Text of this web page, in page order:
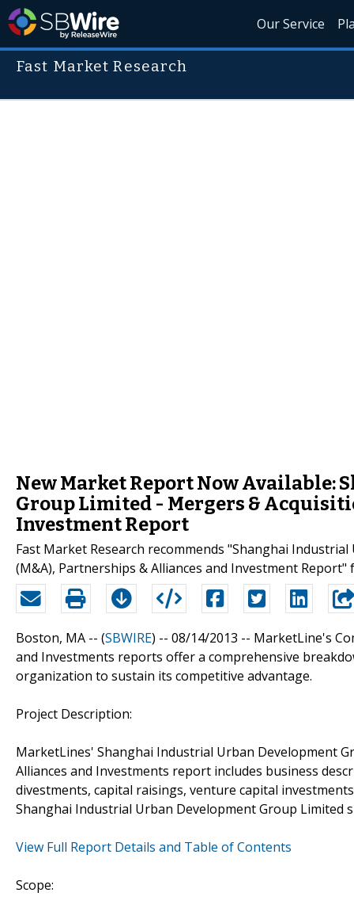
Our Service
Fast Market Research
New Market Report Now Available:
Group Limited - Mergers &
Investment Report
Fast Market Research recommends "Shanghai
(M&A), Partnerships & Alliances and Investment
Boston, MA -- (SBWIRE) -- 08/14/2013 -- MarketLine's
and Investments reports offer a comprehensive
organization to sustain its competitive advantage.
Project Description:
MarketLines' Shanghai Industrial Urban Development
Alliances and Investments report includes business
divestments, capital raisings, venture capital
Shanghai Industrial Urban Development Group Limited
View Full Report Details and Table of Contents
Scope: